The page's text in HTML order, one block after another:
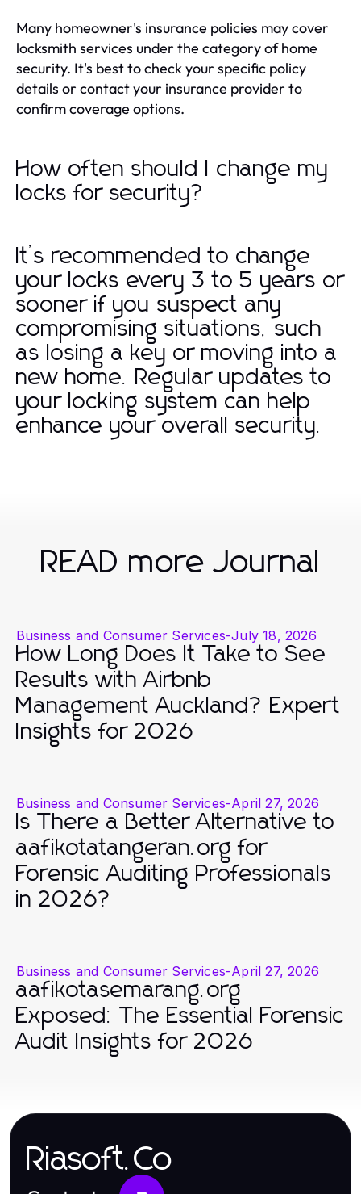
Many homeowner's insurance policies may cover
locksmith services under the category of home
security. It's best to check your specific policy
details or contact your insurance provider to
confirm coverage options.
How often should I change my
locks for security?
It’s recommended to change
your locks every 3 to 5 years or
sooner if you suspect any
compromising situations, such
as losing a key or moving into a
new home. Regular updates to
your locking system can help
enhance your overall security.
READ more Journal
Business and Consumer Services-July 18, 2026
How Long Does It Take to See
Results with Airbnb
Management Auckland? Expert
Insights for 2026
Business and Consumer Services-April 27, 2026
Is There a Better Alternative to
aafikotatangeran.org for
Forensic Auditing Professionals
in 2026?
Business and Consumer Services-April 27, 2026
aafikotasemarang.org
Exposed: The Essential Forensic
Audit Insights for 2026
Riasoft.Co